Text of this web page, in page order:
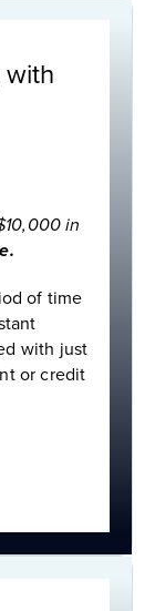
in
of time
with just
or credit